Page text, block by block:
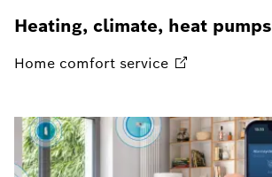
Heating, climate, heat pumps
Home comfort service